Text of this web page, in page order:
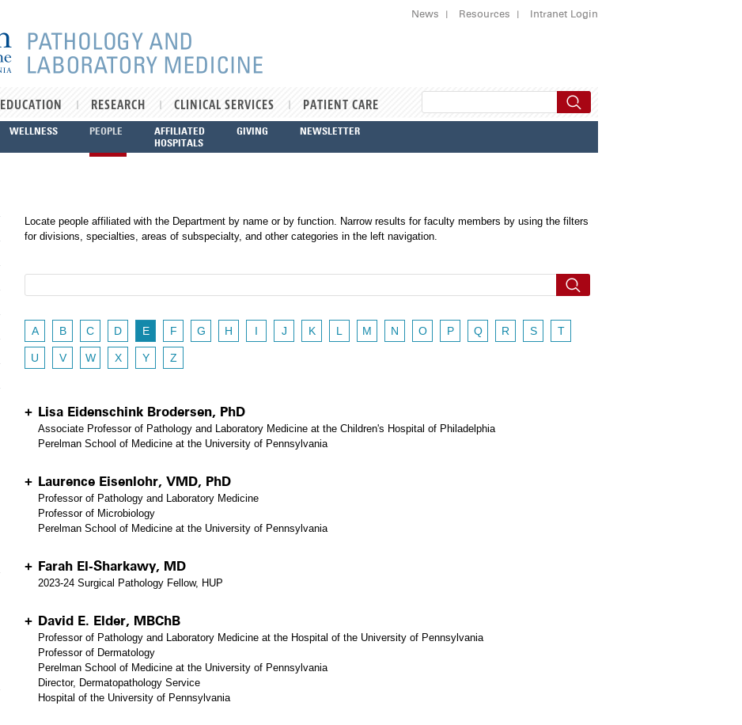
News Resources Intranet Login
EDUCATION RESEARCH CLINICAL SERVICES PATIENT CARE
WELLNESS PEOPLE
AFFILIATED
HOSPITALS
GIVING NEWSLETTER
Locate people affiliated with the Department by name or by function. Narrow results for faculty members by using the filters
for divisions, specialties, areas of subspecialty, and other categories in the left navigation.
A B C D E F G H I J K L M N O P Q R S T
U V W X Y Z
Lisa Eidenschink Brodersen, PhD
Associate Professor of Pathology and Laboratory Medicine at the Children's Hospital of Philadelphia
Perelman School of Medicine at the University of Pennsylvania
Laurence Eisenlohr, VMD, PhD
Professor of Pathology and Laboratory Medicine
Professor of Microbiology
Perelman School of Medicine at the University of Pennsylvania
Farah El-Sharkawy, MD
2023-24 Surgical Pathology Fellow, HUP
David E. Elder, MBChB
Professor of Pathology and Laboratory Medicine at the Hospital of the University of Pennsylvania
Professor of Dermatology
Perelman School of Medicine at the University of Pennsylvania
Director, Dermatopathology Service
Hospital of the University of Pennsylvania